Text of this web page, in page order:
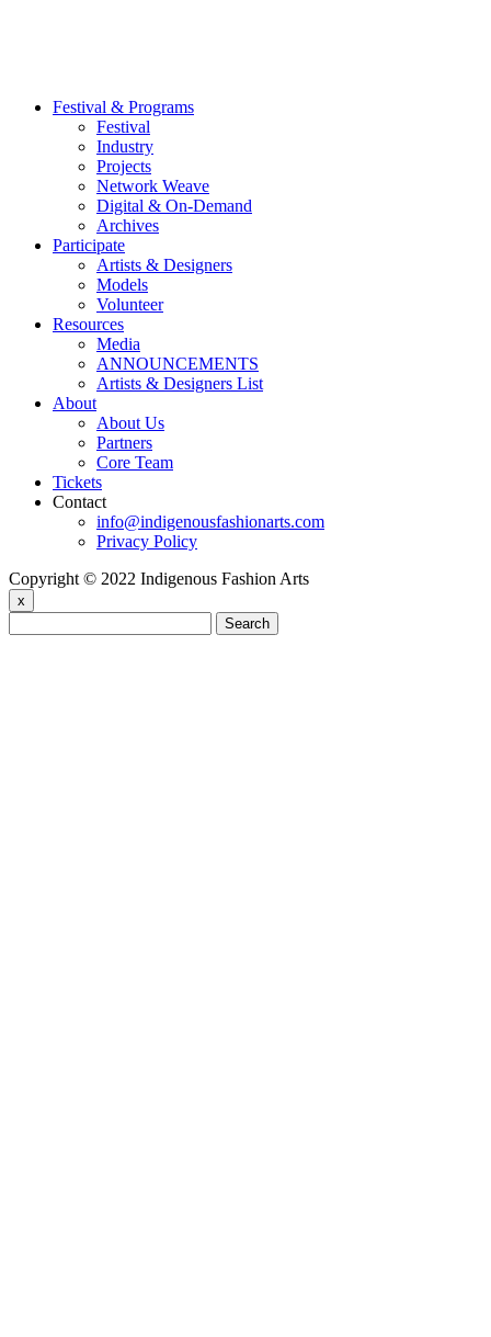
Festival & Programs
Festival
Industry
Projects
Network Weave
Digital & On-Demand
Archives
Participate
Artists & Designers
Models
Volunteer
Resources
Media
ANNOUNCEMENTS
Artists & Designers List
About
About Us
Partners
Core Team
Tickets
Contact
info@indigenousfashionarts.com
Privacy Policy
Copyright © 2022 Indigenous Fashion Arts
x